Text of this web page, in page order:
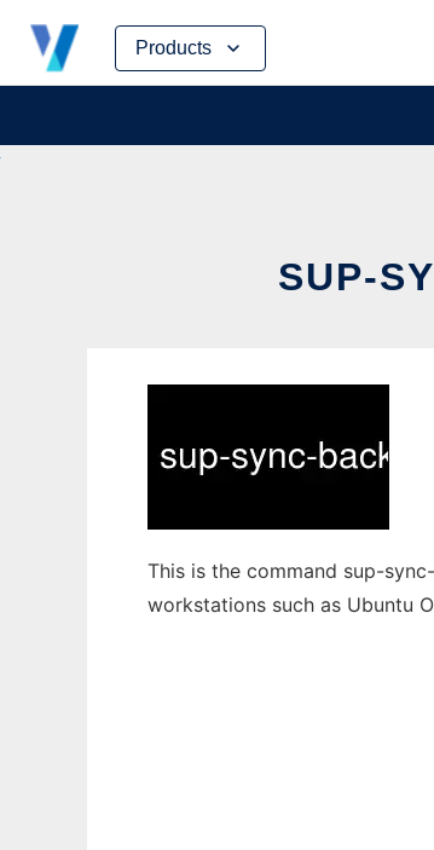
Products
Skip
content
SUP-
This is the command sup-
workstations such as Ubuntu